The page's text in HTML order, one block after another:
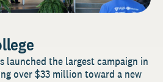
launched the largest campaign in
over $33 million toward a new